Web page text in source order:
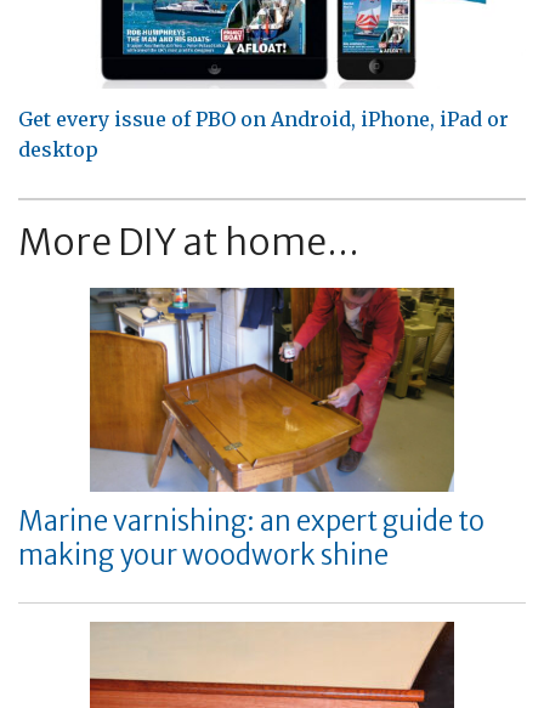
Get every issue of PBO on Android, iPhone, iPad or
desktop
More DIY at home...
Marine varnishing: an expert guide to
making your woodwork shine